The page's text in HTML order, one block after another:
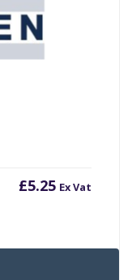
£5.25 Ex Vat